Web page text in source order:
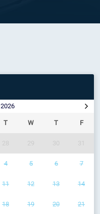
2026
T W T F
4 5 6 7
11 12 13 14
18 19 20 21